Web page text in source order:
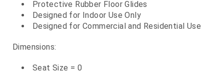
Protective Rubber Floor Glides
Designed for Indoor Use Only
Designed for Commercial and Residential Use
Dimensions:
Seat Size = 0